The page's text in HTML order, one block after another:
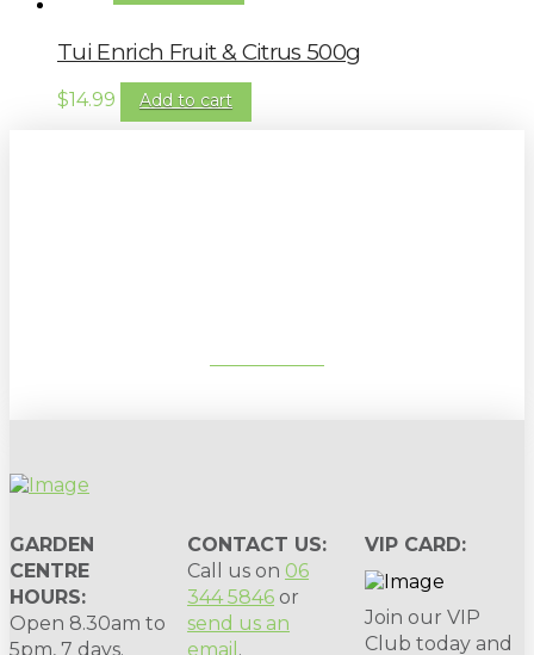
Tui Enrich Fruit & Citrus 500g
$14.99 Add to cart
GARDEN
CENTRE
HOURS:
Open 8.30am to
5pm, 7 days.
CONTACT US:
Call us on 06
344 5846 or
send us an
email .
VIP CARD:
Join our VIP
Club today and